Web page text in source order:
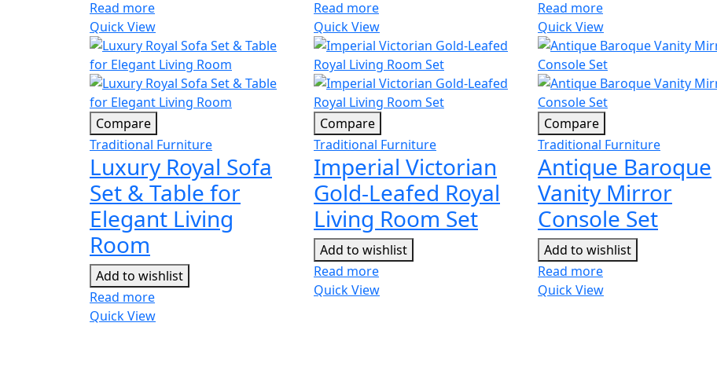
Read more
Quick View
Read more
Quick View
Read more
Quick View
Compare
Traditional Furniture
Luxury Royal Sofa
Set & Table for
Elegant Living
Room
Add to wishlist
Read more
Quick View
Compare
Traditional Furniture
Imperial Victorian
Gold-Leafed Royal
Living Room Set
Add to wishlist
Read more
Quick View
Compare
Traditional Furniture
Antique Baroque
Vanity Mirror
Console Set
Add to wishlist
Read more
Quick View